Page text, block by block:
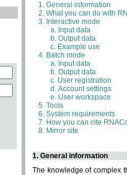
General information
What you can do with
Interactive mode
Input data
Output data
Example use
Batch mode
Input data
Output data
User registration
Account settings
User workspace
Tools
System requirements
How you can cite
Mirror site
1. General information
The knowledge of complex